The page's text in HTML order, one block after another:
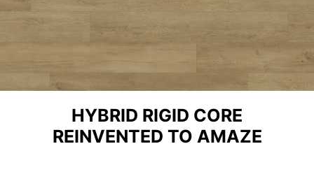
HYBRID RIGID CORE
REINVENTED TO AMAZE